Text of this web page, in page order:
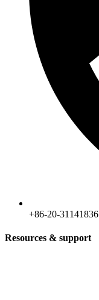
+86-20-31141836
Resources & support